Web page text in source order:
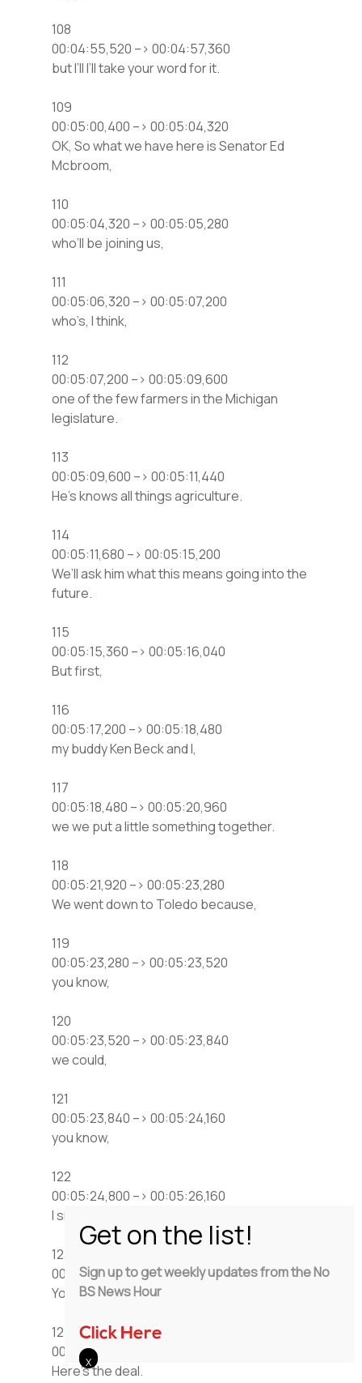
108
00:04:55,520 –> 00:04:57,360
but I’ll I’ll take your word for it.
109
00:05:00,400 –> 00:05:04,320
OK, So what we have here is Senator Ed
Mcbroom,
110
00:05:04,320 –> 00:05:05,280
who’ll be joining us,
111
00:05:06,320 –> 00:05:07,200
who’s, I think,
112
00:05:07,200 –> 00:05:09,600
one of the few farmers in the Michigan
legislature.
113
00:05:09,600 –> 00:05:11,440
He’s knows all things agriculture.
114
00:05:11,680 –> 00:05:15,200
We’ll ask him what this means going into the
future.
115
00:05:15,360 –> 00:05:16,040
But first,
116
00:05:17,200 –> 00:05:18,480
my buddy Ken Beck and I,
117
00:05:18,480 –> 00:05:20,960
we we put a little something together.
118
00:05:21,920 –> 00:05:23,280
We went down to Toledo because,
119
00:05:23,280 –> 00:05:23,520
you know,
120
00:05:23,520 –> 00:05:23,840
we could,
121
00:05:23,840 –> 00:05:24,160
you know,
122
00:05:24,800 –> 00:05:26,160
I smell an arbitrage here,
123
00:05:27,360 –> 00:05:27,760
You know, if it.
124
00:05:28,400 –> 00:05:29,120
Here’s the deal.
Sign up to get weekly updates from the No
BS News Hour
Click Here